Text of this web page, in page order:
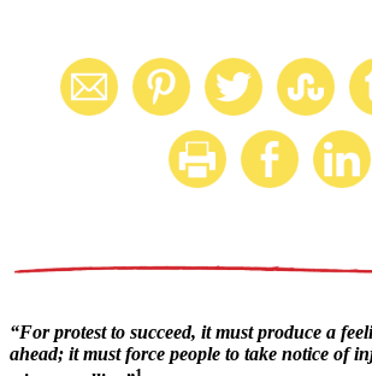
“For protest to succeed, it must produce a
ahead; it must force people to take notice of